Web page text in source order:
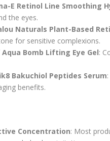
E Retinol Line Smoothing
the eyes.
Naturals Plant-Based
for sensitive complexions.
Bomb Lifting Eye Gel:
Bakuchiol Peptides Serum
benefits.
Concentration: Most